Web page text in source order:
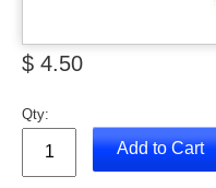
$ 4.50
Qty:
Add to Cart